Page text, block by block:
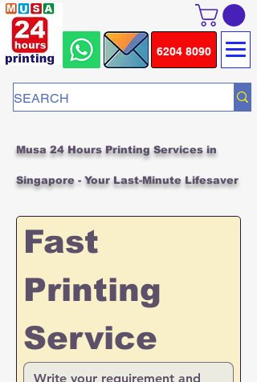
6204 8090
Musa 24 Hours Printing Services in
Singapore - Your Last-Minute Lifesaver
Fast
Printing
Service